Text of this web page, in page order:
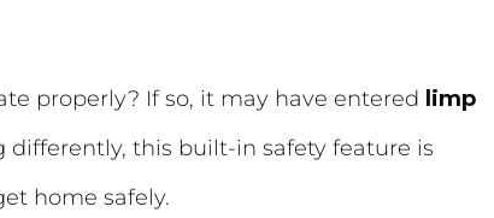
properly? If so, it may have entered limp
this built-in safety feature is
home safely.